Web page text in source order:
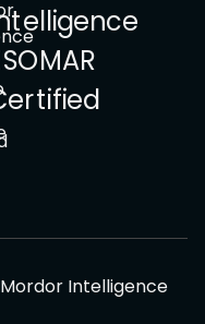
Mordor Intelligence